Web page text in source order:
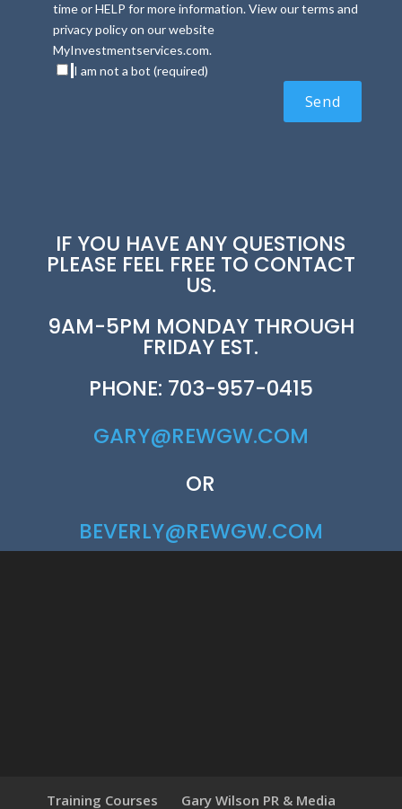
time or HELP for more information. View our terms and
privacy policy on our website
MyInvestmentservices.com.
I am not a bot (required)
IF YOU HAVE ANY QUESTIONS
PLEASE FEEL FREE TO CONTACT
US.
9AM-5PM MONDAY THROUGH
FRIDAY EST.
PHONE: 703-957-0415
GARY@REWGW.COM
OR
BEVERLY@REWGW.COM
Training Courses Gary Wilson PR & Media